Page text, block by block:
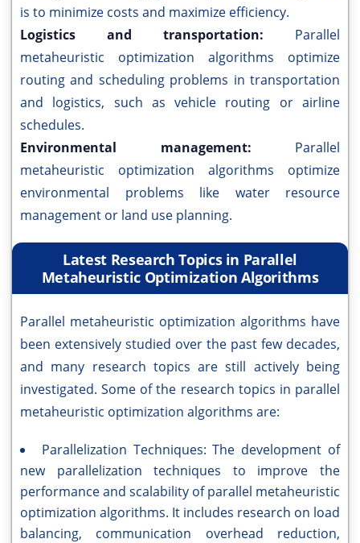
is to minimize costs and maximize efficiency.
Logistics and transportation: Parallel
metaheuristic optimization algorithms optimize
routing and scheduling problems in transportation
and logistics, such as vehicle routing or airline
schedules.
Environmental management: Parallel
metaheuristic optimization algorithms optimize
environmental problems like water resource
management or land use planning.
Latest Research Topics in Parallel
Metaheuristic Optimization Algorithms
Parallel metaheuristic optimization algorithms have
been extensively studied over the past few decades,
and many research topics are still actively being
investigated. Some of the research topics in parallel
metaheuristic optimization algorithms are:
Parallelization Techniques: The development of
new parallelization techniques to improve the
performance and scalability of parallel metaheuristic
optimization algorithms. It includes research on load
balancing, communication overhead reduction,